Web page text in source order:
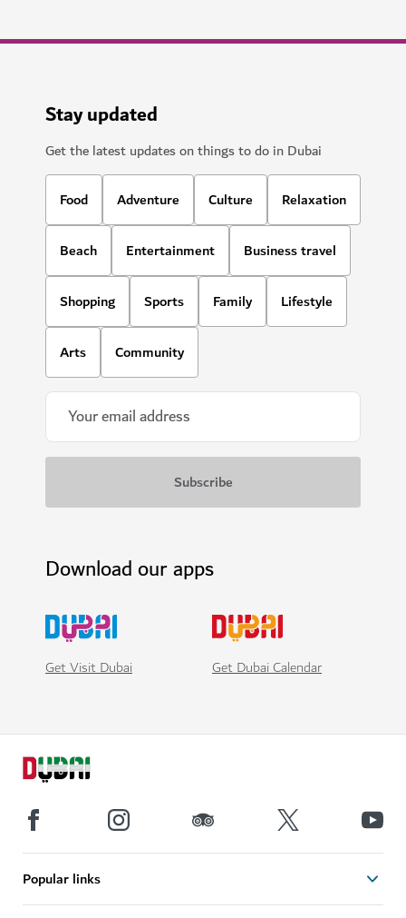
Stay updated
Get the latest updates on things to do in Dubai
Food Adventure Culture Relaxation
Beach Entertainment Business travel
Shopping Sports Family Lifestyle
Arts Community
Download our apps
Get Visit Dubai Get Dubai Calendar
Popular links